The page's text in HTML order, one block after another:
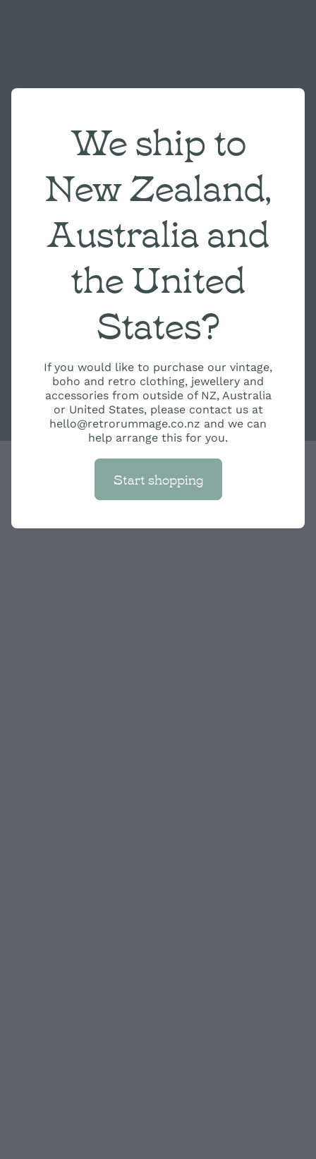
We ship to
New Zealand,
Australia and
the United
States?
If you would like to purchase our vintage,
boho and retro clothing, jewellery and
accessories from outside of NZ, Australia
or United States, please contact us at
hello@retrorummage.co.nz and we can
help arrange this for you.
Start shopping